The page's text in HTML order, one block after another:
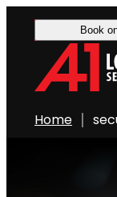
Book
Home